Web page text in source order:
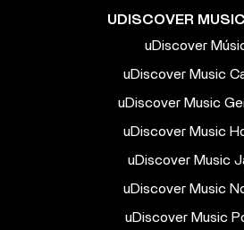
UDISCOVER
uDiscover
uDiscover Music
uDiscover Music
uDiscover Music
uDiscover Music
uDiscover Music
uDiscover Music